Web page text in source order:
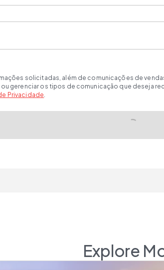
solicitadas, além de comunicações de
gerenciar os tipos de comunicação que deseja
Privacidade.
Explore